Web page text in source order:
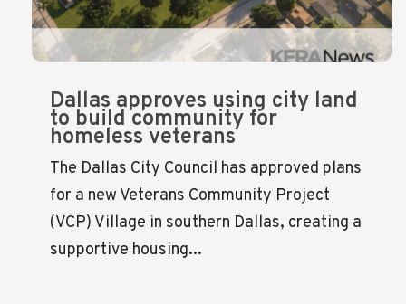
Dallas approves using city land
to build community for
homeless veterans
The Dallas City Council has approved plans
for a new Veterans Community Project
(VCP) Village in southern Dallas, creating a
supportive housing...